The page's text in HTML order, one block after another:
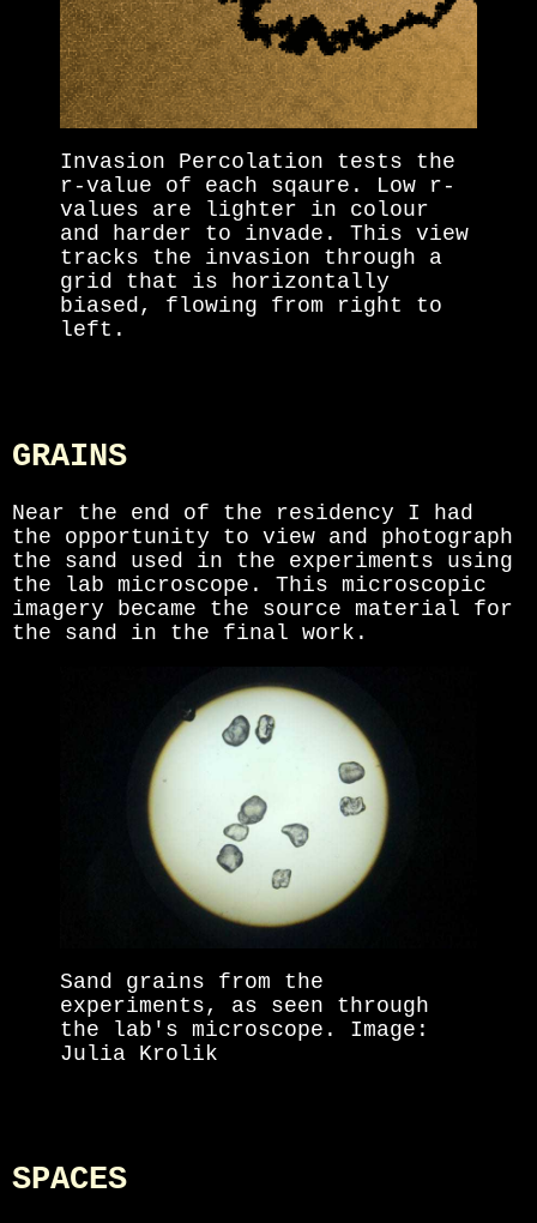
Invasion Percolation tests the
r-value of each sqaure. Low r-
values are lighter in colour
and harder to invade. This view
tracks the invasion through a
grid that is horizontally
biased, flowing from right to
left.
GRAINS
Near the end of the residency I had
the opportunity to view and photograph
the sand used in the experiments using
the lab microscope. This microscopic
imagery became the source material for
the sand in the final work.
Sand grains from the
experiments, as seen through
the lab's microscope. Image:
Julia Krolik
SPACES